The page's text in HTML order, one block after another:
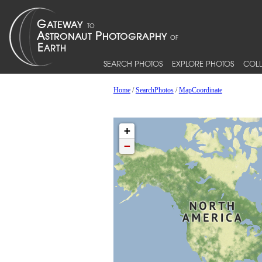
SEARCH PHOTOS EXPLORE PHOTOS
Home/SearchPhotos/MapCoordinate
+
−